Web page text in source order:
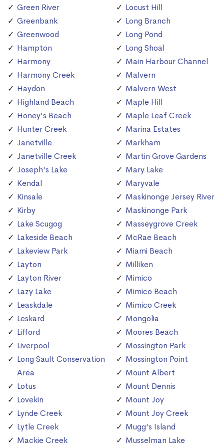
Green River
Greenbank
Greenwood
Hampton
Harmony
Harmony Creek
Haydon
Highland Beach
Honey's Beach
Hunter Creek
Janetville
Janetville Creek
Joseph's Lake
Kendal
Kinsale
Kirby
Lake Scugog
Lakeside Beach
Lakeview Park
Layton
Layton River
Lazy Lake
Leaskdale
Leskard
Lifford
Liverpool
Long Sault Conservation
Area
Lotus
Lovekin
Lynde Creek
Lytle Creek
Mackie Creek
Locust Hill
Long Branch
Long Pond
Long Shoal
Main Harbour Channel
Malvern
Malvern West
Maple Hill
Maple Leaf Creek
Marina Estates
Markham
Martin Grove Gardens
Mary Lake
Maryvale
Maskinonge Jersey River
Maskinonge Park
Masseygrove Creek
McRae Beach
Miami Beach
Milliken
Mimico
Mimico Beach
Mimico Creek
Mongolia
Moores Beach
Mossington Park
Mossington Point
Mount Albert
Mount Dennis
Mount Joy
Mount Joy Creek
Mugg's Island
Musselman Lake